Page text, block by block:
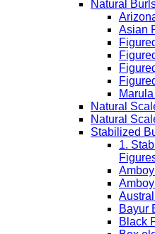
Natural
Asian
Marula
Natural
Natural
Stabilized
1.
Bayur
Black